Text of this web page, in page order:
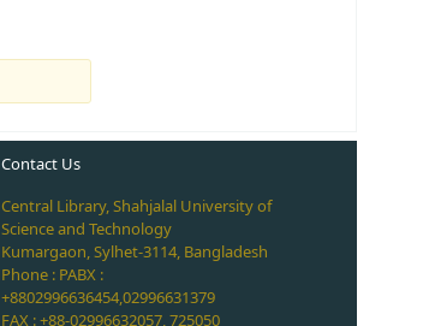
Contact Us
Central Library, Shahjalal University of
Science and Technology
Kumargaon, Sylhet-3114, Bangladesh
Phone : PABX :
+8802996636454,02996631379
FAX : +88-02996632057, 725050